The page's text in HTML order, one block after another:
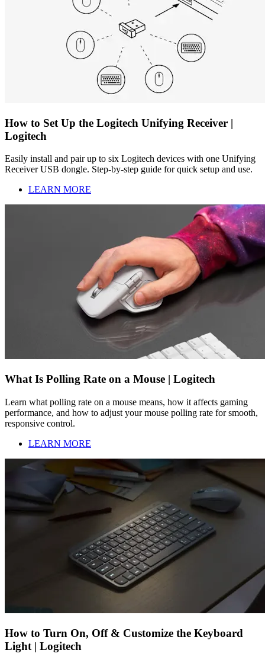
How to Set Up the Logitech Unifying Receiver |
Logitech
Easily install and pair up to six Logitech devices with one Unifying
Receiver USB dongle. Step-by-step guide for quick setup and use.
LEARN MORE
What Is Polling Rate on a Mouse | Logitech
Learn what polling rate on a mouse means, how it affects gaming
performance, and how to adjust your mouse polling rate for smooth,
responsive control.
LEARN MORE
How to Turn On, Off & Customize the Keyboard
Light | Logitech